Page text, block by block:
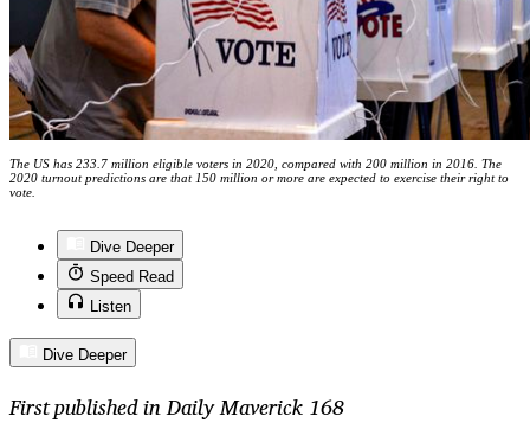
The US has 233.7 million eligible voters in 2020, compared with 200 million in 2016. The
2020 turnout predictions are that 150 million or more are expected to exercise their right to
vote.
Dive Deeper
Speed Read
Listen
Dive Deeper
First published in Daily Maverick 168